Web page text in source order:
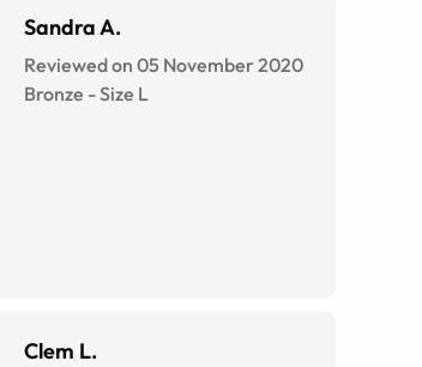
Sandra A.
Reviewed on 05 November 2020
Bronze -Size L
Clem L.